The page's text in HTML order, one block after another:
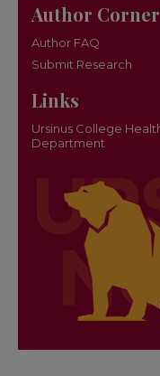
Author Corner
Author FAQ
Submit Research
Links
Ursinus College
Department